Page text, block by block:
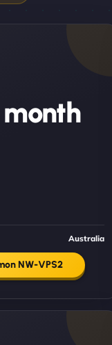
Australia
NW-VPS2